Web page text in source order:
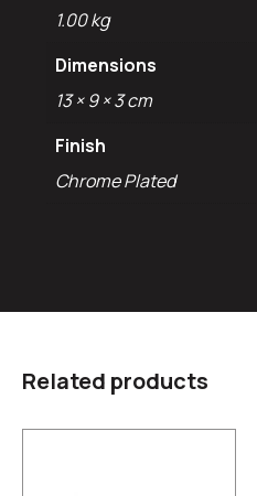
1.00 kg
Dimensions
13 × 9 × 3 cm
Finish
Chrome Plated
Related products